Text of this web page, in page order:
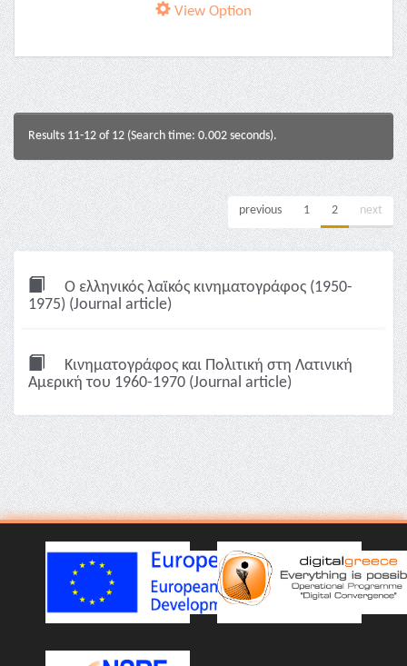
View Option
Results 11-12 of 12 (Search time: 0.002 seconds).
previous 1 2 next
Ο ελληνικός λαϊκός κινηματογράφος (1950-
1975) (Journal article)
Kινηματογράφος και Πολιτική στη Λατινική
Aμερική του 1960-1970 (Journal article)